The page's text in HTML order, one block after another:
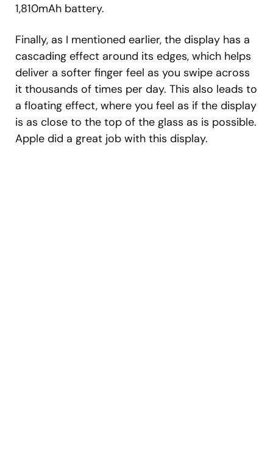
1,810mAh battery.
Finally, as I mentioned earlier, the display has a
cascading effect around its edges, which helps
deliver a softer finger feel as you swipe across
it thousands of times per day. This also leads to
a floating effect, where you feel as if the display
is as close to the top of the glass as is possible.
Apple did a great job with this display.